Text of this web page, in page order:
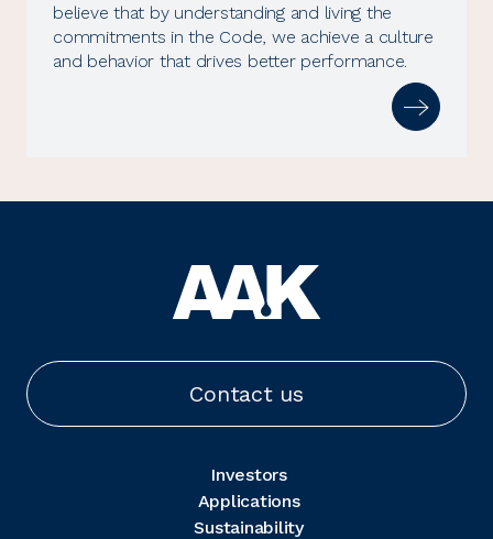
believe that by understanding and living the
commitments in the Code, we achieve a culture
and behavior that drives better performance.
Contact us
Investors
Applications
Sustainability